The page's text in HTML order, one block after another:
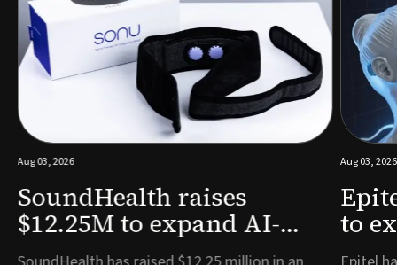
Aug 03, 2026
SoundHealth raises
$12.25M to expand AI-
powered breathing and
Aug 03, 2026
to